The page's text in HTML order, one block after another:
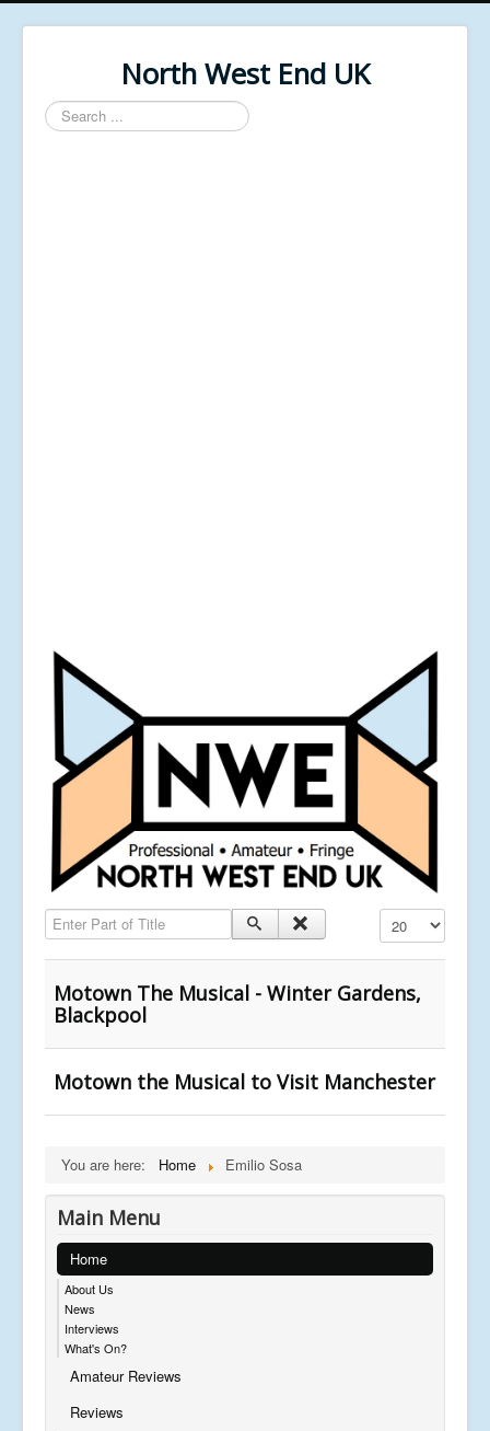
North West End UK
Search
...
Enter Part of Title Display #
Motown The Musical - Winter Gardens,
Blackpool
Motown the Musical to Visit Manchester
You are here: Home Emilio Sosa
Main Menu
Home
About Us
News
Interviews
What's On?
Amateur Reviews
Reviews